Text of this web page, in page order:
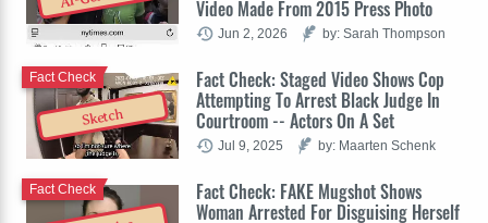
Video Made From 2015 Press Photo
Jun 2, 2026 by: Sarah Thompson
Sketch
Fact Check: Staged Video Shows Cop
Attempting To Arrest Black Judge In
Courtroom -- Actors On A Set
Fact Check
Jul 9, 2025 by: Maarten Schenk
Fact Check: FAKE Mugshot Shows
Woman Arrested For Disguising Herself
Fact Check